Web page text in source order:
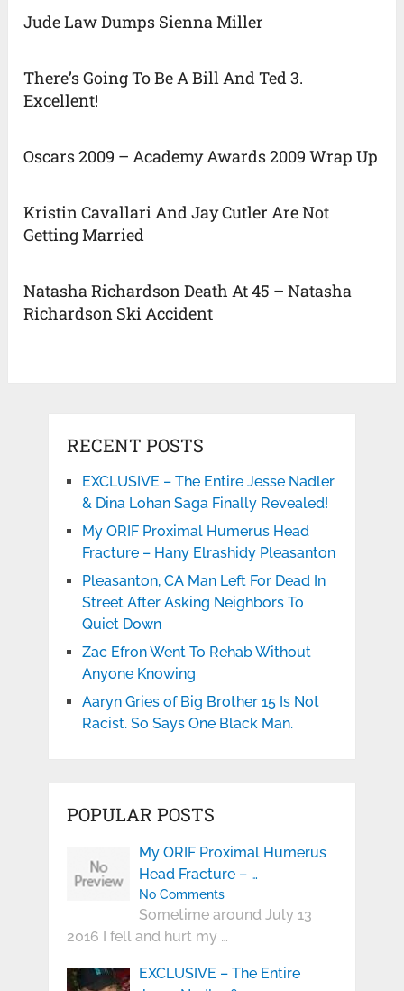
Jude Law Dumps Sienna Miller
There’s Going To Be A Bill And Ted 3.
Excellent!
Oscars 2009 – Academy Awards 2009 Wrap Up
Kristin Cavallari And Jay Cutler Are Not
Getting Married
Natasha Richardson Death At 45 – Natasha
Richardson Ski Accident
RECENT POSTS
EXCLUSIVE – The Entire Jesse Nadler
& Dina Lohan Saga Finally Revealed!
My ORIF Proximal Humerus Head
Fracture – Hany Elrashidy Pleasanton
Pleasanton, CA Man Left For Dead In
Street After Asking Neighbors To
Quiet Down
Zac Efron Went To Rehab Without
Anyone Knowing
Aaryn Gries of Big Brother 15 Is Not
Racist. So Says One Black Man.
POPULAR POSTS
My ORIF Proximal Humerus
Head Fracture – …
No Comments
Sometime around July 13
2016 I fell and hurt my …
EXCLUSIVE – The Entire